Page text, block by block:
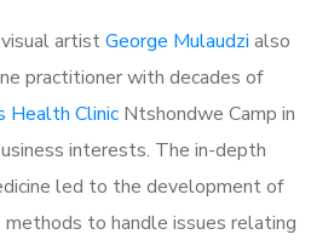
artistGeorge Mulaudzi also
practitioner with decades of
Health Clinic Ntshondwe Camp in
interests. The in-depth
led to the development of
to handle issues relating